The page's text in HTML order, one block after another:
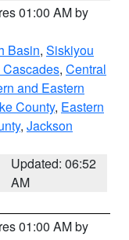
01:00 AM by
Basin, Siskiyou
, Central
and Eastern
County, Eastern
, Jackson
Updated: 06:52
AM
01:00 AM by